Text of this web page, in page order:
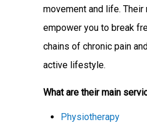
movement and life. Their
empower you to break
chains of chronic pain
active lifestyle.
What are their main
Physiotherapy